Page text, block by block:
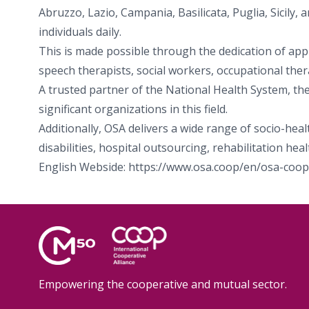
Abruzzo, Lazio, Campania, Basilicata, Puglia,
individuals daily.
This is made possible through the dedication of
speech therapists, social workers, occupational
A trusted partner of the National Health System,
significant organizations in this field.
Additionally, OSA delivers a wide range of socio-
disabilities, hospital outsourcing, rehabilitation
English Webside: https://www.osa.coop/en/osa-
Empowering the cooperative and mutual sector.